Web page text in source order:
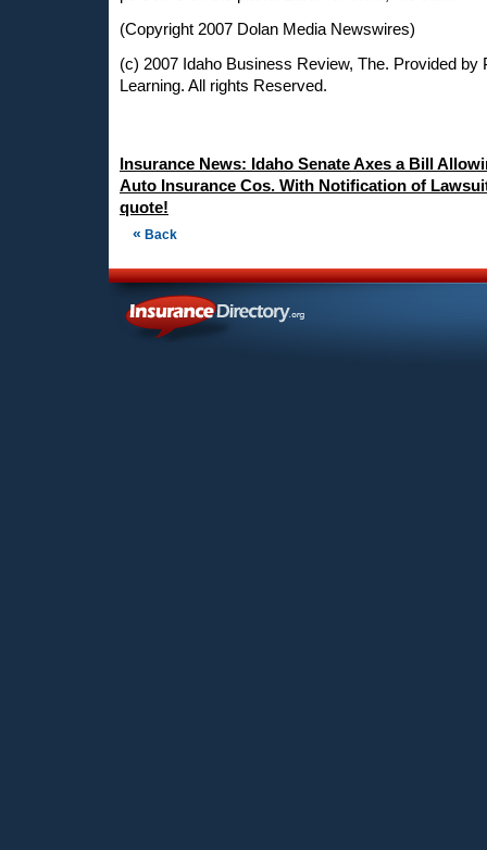
(Copyright 2007 Dolan Media Newswires)
(c) 2007 Idaho Business Review, The. Provided by
Learning. All rights Reserved.
Insurance News: Idaho Senate Axes a Bill
Auto Insurance Cos. With Notification of
quote!
« Back